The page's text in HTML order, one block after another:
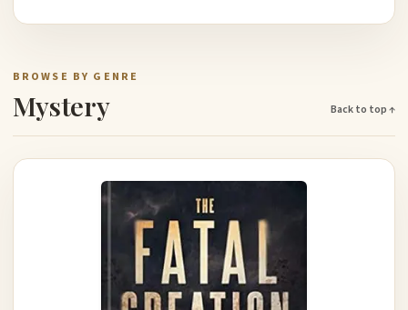
BROWSE BY GENRE
Mystery Back to top ↑